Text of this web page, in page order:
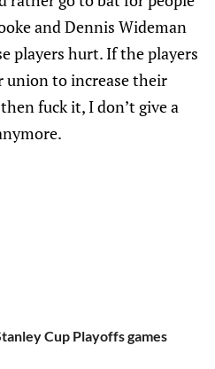
and Dennis Wideman
players hurt. If the players
union to increase their
fuck it, I don’t give a
Cup Playoffs games